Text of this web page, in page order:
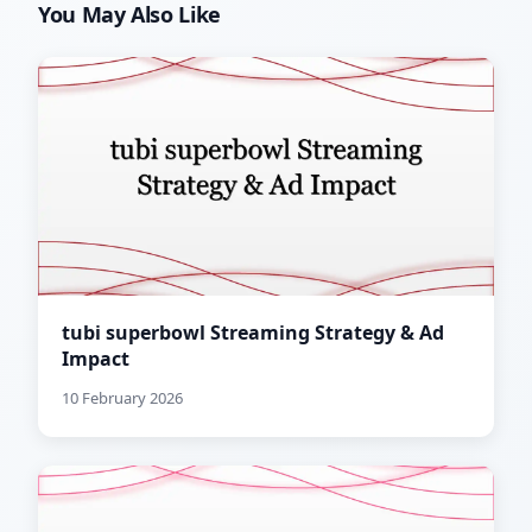
You May Also Like
tubi superbowl Streaming Strategy & Ad
Impact
10 February 2026